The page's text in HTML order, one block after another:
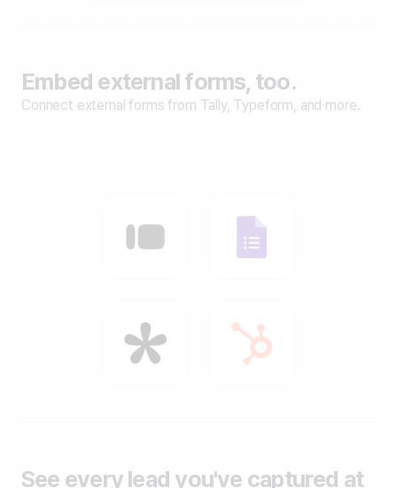
Embed external forms, too.
Connect external forms from Tally, Typeform, and more.
See every lead you've captured at